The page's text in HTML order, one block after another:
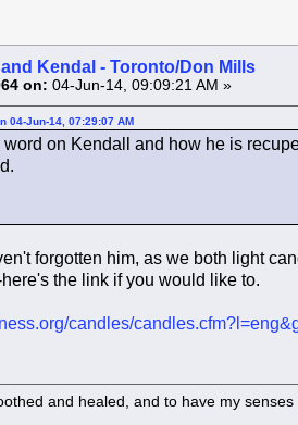
and Kendal - Toronto/Don Mills
on: 04-Jun-14, 09:09:21 AM »
04-Jun-14, 07:29:07 AM
word on Kendall and how he is
forgotten him, as we both light
the link if you would like to.
candles/
and healed, and to have my senses